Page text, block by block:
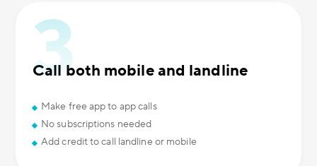
Call both mobile and landline
Make free app to app calls
No subscriptions needed
Add credit to call landline or mobile